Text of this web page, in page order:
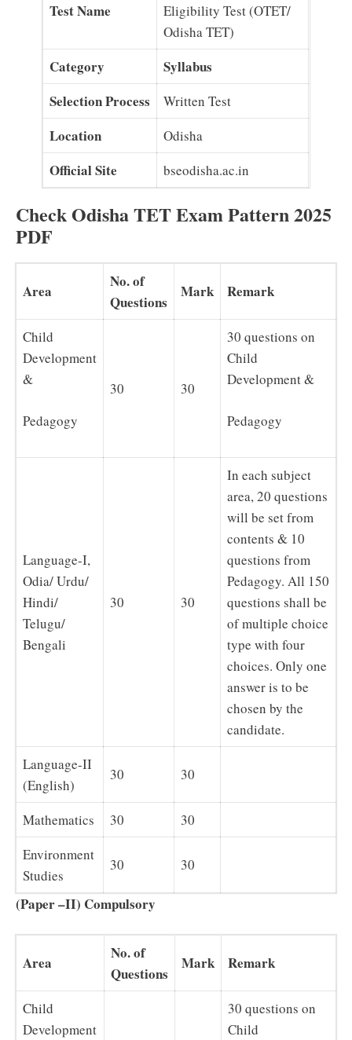
Test Name
Eligibility Test (OTET/
Odisha TET)
Category
Syllabus
Selection Process
Written Test
Location Odisha
Official Site bseodisha.ac.in
Check Odisha TET Exam Pattern 2025
PDF
Area
No. of
Questions
Mark Remark
Child
Development
&
Pedagogy
30 30
30 questions on
Child
Development &
Pedagogy
Language-I,
Odia/ Urdu/
Hindi/
Telugu/
Bengali
30 30
In each subject
area, 20 questions
will be set from
contents & 10
questions from
Pedagogy. All 150
questions shall be
of multiple choice
type with four
choices. Only one
answer is to be
chosen by the
candidate.
Language-II
(English)
30 30
Mathematics 30
30
Environment
Studies
30 30
(Paper –II) Compulsory
Area
No. of
Questions
Mark Remark
Child
Development
30 questions on
Child